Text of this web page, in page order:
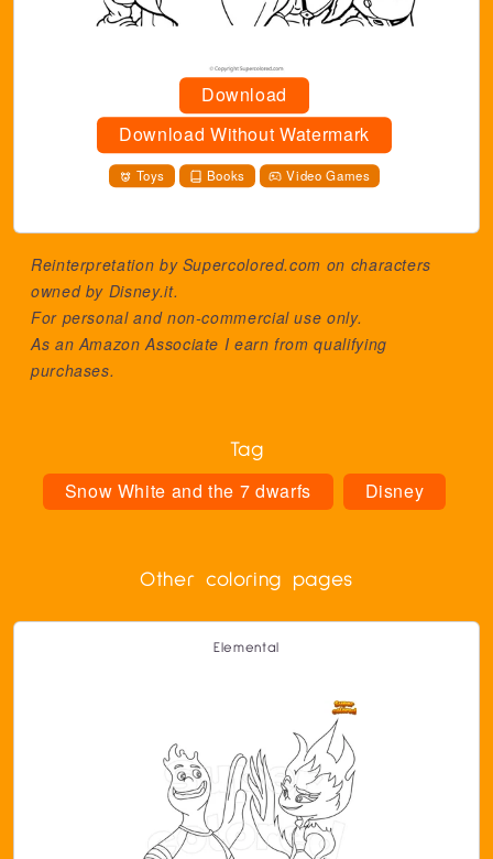
Download
Download Without Watermark
Toys Books Video Games
Reinterpretation by Supercolored.com on characters
owned by Disney.it.
For personal and non-commercial use only.
As an Amazon Associate I earn from qualifying
purchases.
Tag
Snow White and the 7 dwarfs Disney
Other coloring pages
Elemental